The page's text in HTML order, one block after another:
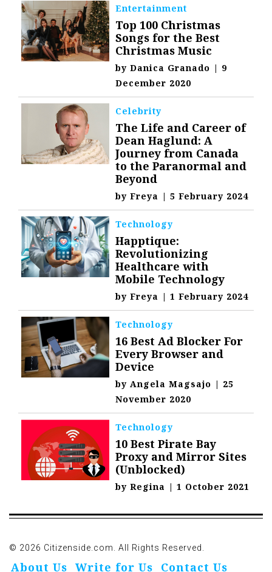
Entertainment
Top 100 Christmas
Songs for the Best
Christmas Music
byDanica Granado | 9
December 2020
Celebrity
The Life and Career of
Dean Haglund: A
Journey from Canada
to the Paranormal and
Beyond
byFreya | 5 February 2024
Technology
Happtique:
Revolutionizing
Healthcare with
Mobile Technology
byFreya | 1 February 2024
Technology
16 Best Ad Blocker For
Every Browser and
Device
byAngela Magsajo | 25
November 2020
Technology
10 Best Pirate Bay
Proxy and Mirror Sites
(Unblocked)
byRegina | 1 October 2021
© 2026 Citizenside.com. All Rights Reserved.
About Us Write for Us Contact Us